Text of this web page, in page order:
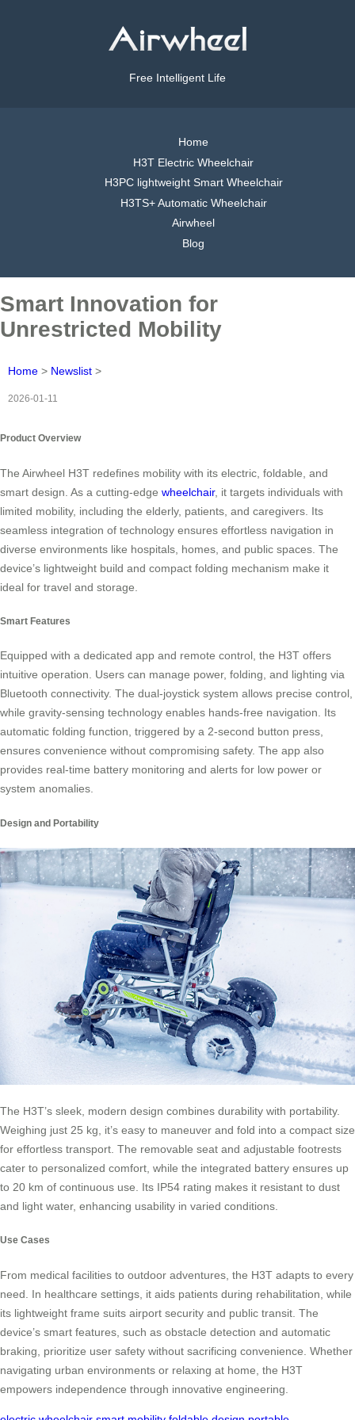
Free Intelligent Life
Home
H3T Electric Wheelchair
H3PC lightweight Smart Wheelchair
H3TS+ Automatic Wheelchair
Airwheel
Blog
Smart Innovation for
Unrestricted Mobility
Home > Newslist >
2026-01-11
Product Overview
The Airwheel H3T redefines mobility with its electric, foldable, and
smart design. As a cutting-edge wheelchair, it targets individuals with
limited mobility, including the elderly, patients, and caregivers. Its
seamless integration of technology ensures effortless navigation in
diverse environments like hospitals, homes, and public spaces. The
device’s lightweight build and compact folding mechanism make it
ideal for travel and storage.
Smart Features
Equipped with a dedicated app and remote control, the H3T offers
intuitive operation. Users can manage power, folding, and lighting via
Bluetooth connectivity. The dual-joystick system allows precise control,
while gravity-sensing technology enables hands-free navigation. Its
automatic folding function, triggered by a 2-second button press,
ensures convenience without compromising safety. The app also
provides real-time battery monitoring and alerts for low power or
system anomalies.
Design and Portability
The H3T’s sleek, modern design combines durability with portability.
Weighing just 25 kg, it’s easy to maneuver and fold into a compact size
for effortless transport. The removable seat and adjustable footrests
cater to personalized comfort, while the integrated battery ensures up
to 20 km of continuous use. Its IP54 rating makes it resistant to dust
and light water, enhancing usability in varied conditions.
Use Cases
From medical facilities to outdoor adventures, the H3T adapts to every
need. In healthcare settings, it aids patients during rehabilitation, while
its lightweight frame suits airport security and public transit. The
device’s smart features, such as obstacle detection and automatic
braking, prioritize user safety without sacrificing convenience. Whether
navigating urban environments or relaxing at home, the H3T
empowers independence through innovative engineering.